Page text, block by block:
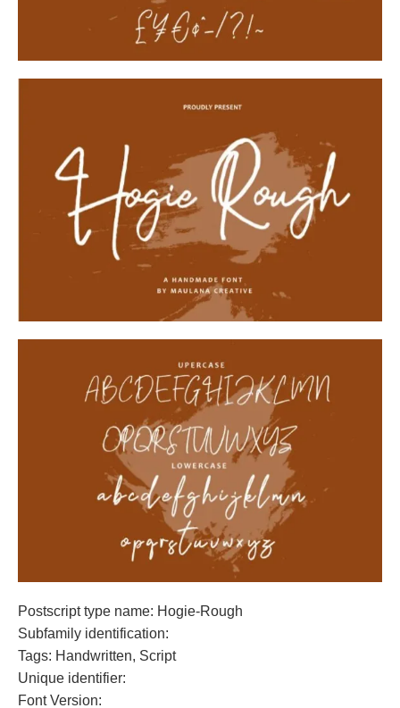
Postscript type name: Hogie-Rough
Subfamily identification:
Tags: Handwritten, Script
Unique identifier:
Font Version: